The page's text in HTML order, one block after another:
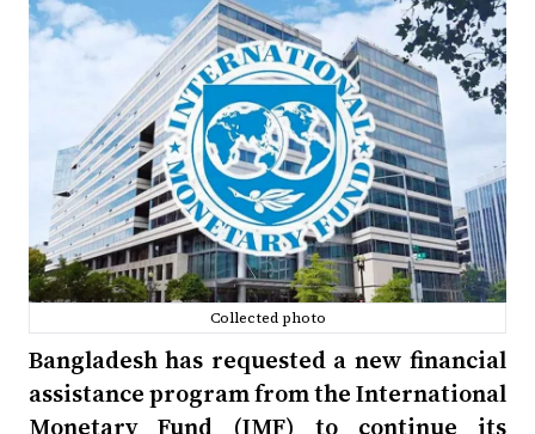
Collected photo
Bangladesh has requested a new financial
assistance program from the International
Monetary Fund (IMF) to continue its